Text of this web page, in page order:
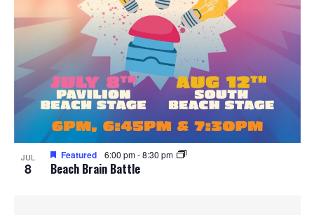
JUL
8 Beach Brain Battle
Featured 6:00 pm-8:30 pm